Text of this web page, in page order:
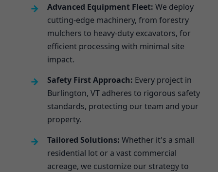
Advanced Equipment Fleet: We deploy
cutting-edge machinery, from forestry
mulchers to heavy-duty excavators, for
efficient processing with minimal site
impact.
Safety First Approach: Every project in
Burlington, VT adheres to rigorous safety
standards, protecting our team and your
property.
Tailored Solutions: Whether it's a small
residential lot or a vast commercial
acreage, we customize our strategy to